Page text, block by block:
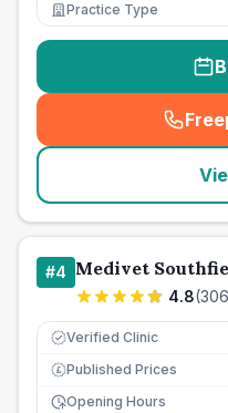
Practice Type
#4 Medivet
4.8(306
Verified Clinic
£ Published Prices
Opening Hours